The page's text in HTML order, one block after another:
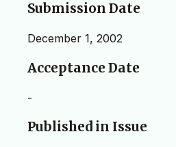
Submission Date
December 1, 2002
Acceptance Date
-
Published in Issue